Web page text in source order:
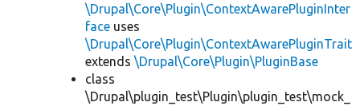
\Drupal\Core\Plugin\ContextAwarePluginInter
face uses
\Drupal\Core\Plugin\ContextAwarePluginTrait
extends \Drupal\Core\Plugin\PluginBase
class
\Drupal\plugin_test\Plugin\plugin_test\mock_